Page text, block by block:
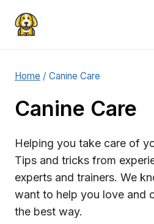
Home / Canine Care
Canine Care
Helping you take care of
Tips and tricks from
experts and trainers. We
want to help you love and
the best way.